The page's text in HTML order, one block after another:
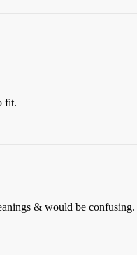
fit.
& would be confusing.